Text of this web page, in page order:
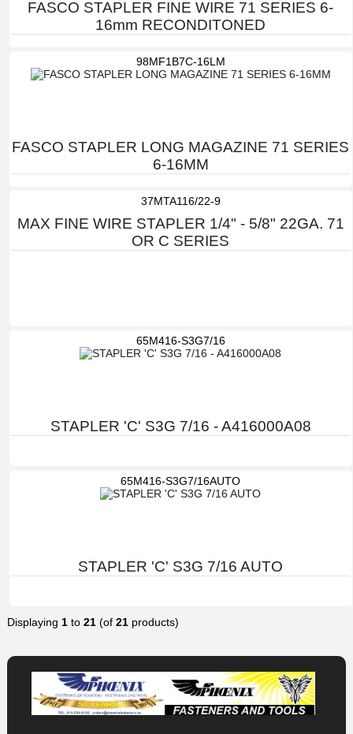
FASCO STAPLER FINE WIRE 71 SERIES 6-
16mm RECONDITONED
98MF1B7C-16LM
FASCO STAPLER LONG MAGAZINE 71 SERIES
6-16MM
37MTA116/22-9
MAX FINE WIRE STAPLER 1/4" - 5/8" 22GA. 71
OR C SERIES
65M416-S3G7/16
STAPLER 'C' S3G 7/16 - A416000A08
65M416-S3G7/16AUTO
STAPLER 'C' S3G 7/16 AUTO
Displaying 1to 21(of 21products)